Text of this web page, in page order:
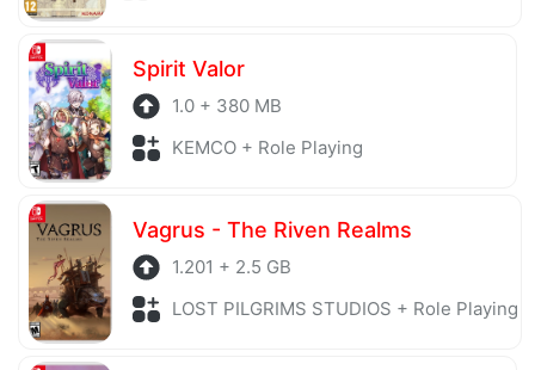
Spirit Valor
1.0 + 380 MB
KEMCO + Role Playing
Vagrus - The Riven Realms
1.201 + 2.5 GB
LOST PILGRIMS STUDIOS + Role Playing